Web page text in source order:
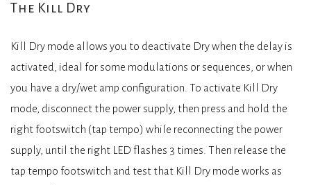
The Kill Dry
Kill Dry mode allows you to deactivate Dry when the delay is
activated, ideal for some modulations or sequences, or when
you have a dry/wet amp configuration. To activate Kill Dry
mode, disconnect the power supply, then press and hold the
right footswitch (tap tempo) while reconnecting the power
supply, until the right LED flashes 3 times. Then release the
tap tempo footswitch and test that Kill Dry mode works as